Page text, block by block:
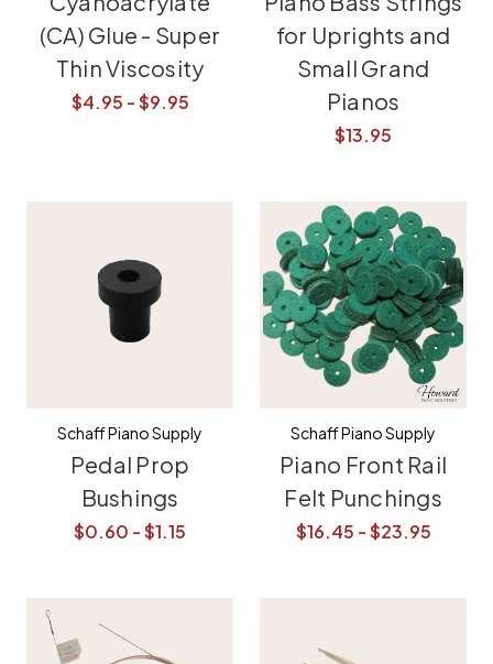
(CA) Glue - Super
Thin Viscosity
$4.95 - $9.95
for Uprights and
Small Grand
Pianos
$13.95
Schaff Piano Supply
Pedal Prop
Bushings
$0.60 - $1.15
Schaff Piano Supply
Piano Front Rail
Felt Punchings
$16.45 - $23.95